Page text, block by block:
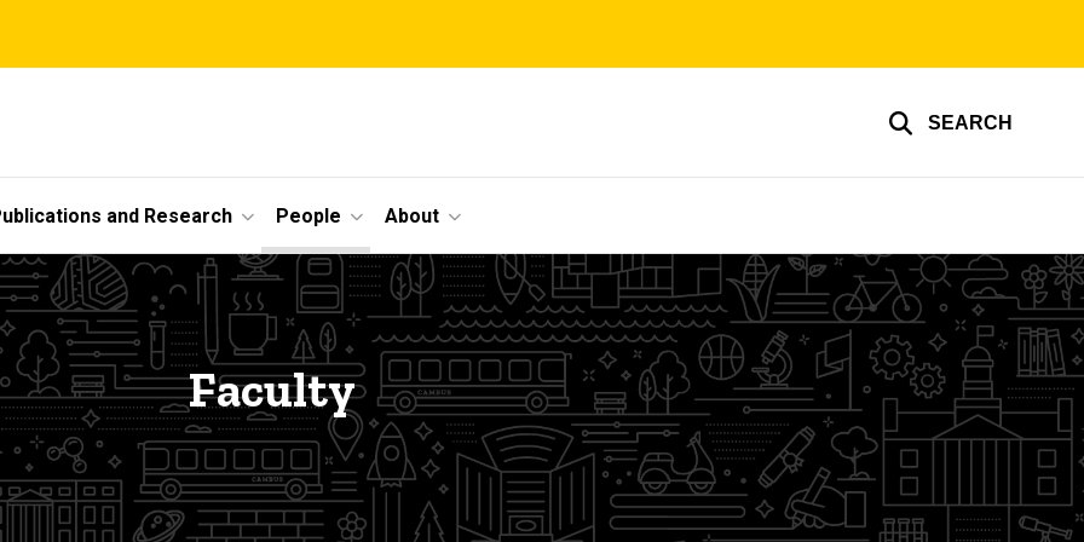
SEARCH
and Research People About
Faculty